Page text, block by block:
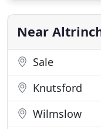
of our home. You
service. We greatly
Near
Sale
Knutsford
Wilmslow